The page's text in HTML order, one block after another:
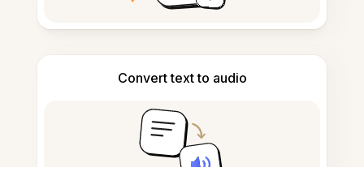
Convert text to audio